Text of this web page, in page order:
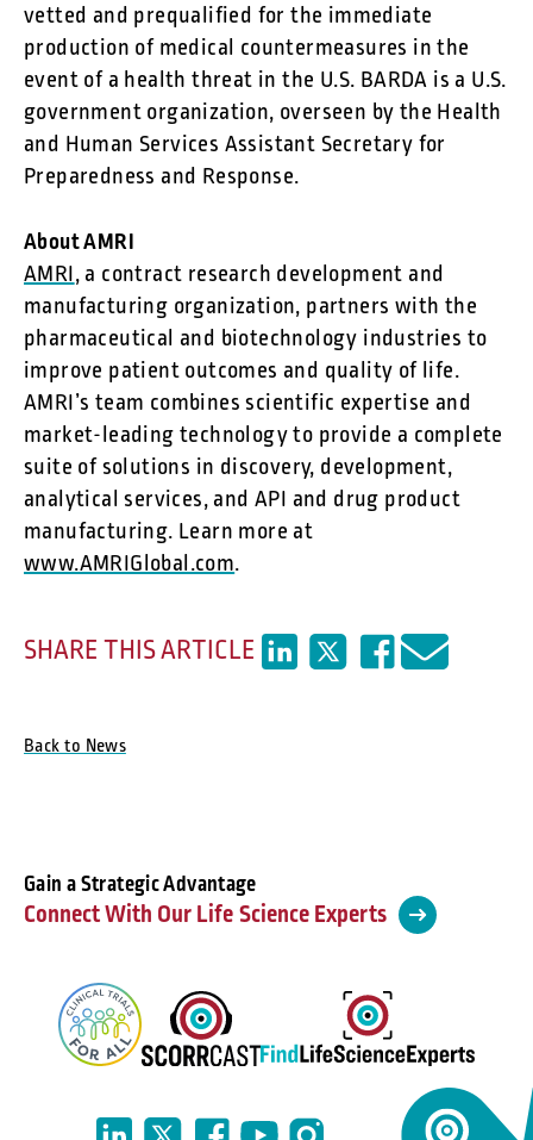
vetted and prequalified for the immediate
production of medical countermeasures in the
event of a health threat in the U.S. BARDA is a U.S.
government organization, overseen by the Health
and Human Services Assistant Secretary for
Preparedness and Response.
About AMRI
AMRI, a contract research development and
manufacturing organization, partners with the
pharmaceutical and biotechnology industries to
improve patient outcomes and quality of life.
AMRI’s team combines scientific expertise and
market-leading technology to provide a complete
suite of solutions in discovery, development,
analytical services, and API and drug product
manufacturing. Learn more at
www.AMRIGlobal.com.
SHARE THIS ARTICLE
Back to News
Gain a Strategic Advantage
Connect With Our Life Science Experts